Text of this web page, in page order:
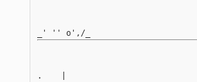
.    |